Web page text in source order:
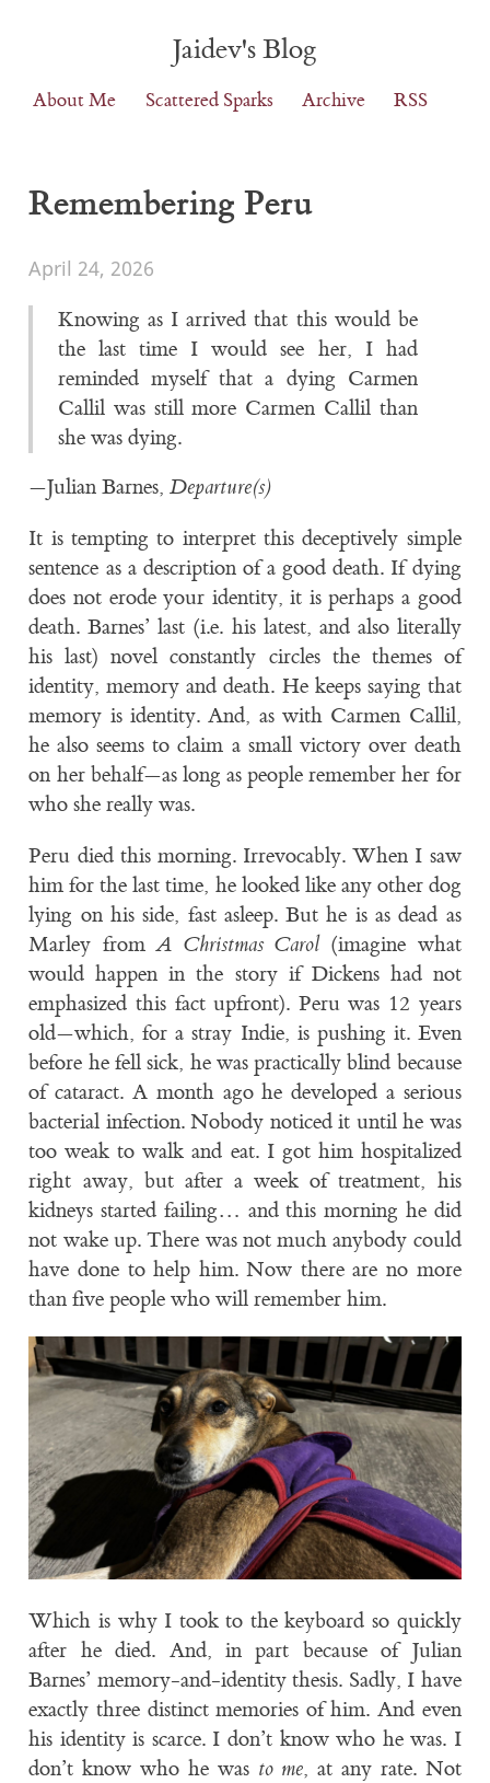
Jaidev's Blog
About Me Scattered Sparks Archive RSS
Remembering Peru
April 24, 2026
Knowing as I arrived that this would be
the last time I would see her, I had
reminded myself that a dying Carmen
Callil was still more Carmen Callil than
she was dying.
—Julian Barnes,Departure(s)
It is tempting to interpret this deceptively simple
sentence as a description of a good death. If dying
does not erode your identity, it is perhaps a good
death. Barnes’ last (i.e. his latest, and also literally
his last) novel constantly circles the themes of
identity, memory and death. He keeps saying that
memory is identity. And, as with Carmen Callil,
he also seems to claim a small victory over death
on her behalf—as long as people remember her for
who she really was.
Peru died this morning. Irrevocably. When I saw
him for the last time, he looked like any other dog
lying on his side, fast asleep. But he is as dead as
Marley fromA Christmas Carol(imagine what
would happen in the story if Dickens had not
emphasized this fact upfront). Peru was 12 years
old—which, for a stray Indie, is pushing it. Even
before he fell sick, he was practically blind because
of cataract. A month ago he developed a serious
bacterial infection. Nobody noticed it until he was
too weak to walk and eat. I got him hospitalized
right away, but after a week of treatment, his
kidneys started failing… and this morning he did
not wake up. There was not much anybody could
have done to help him. Now there are no more
than five people who will remember him.
Which is why I took to the keyboard so quickly
after he died. And, in part because of Julian
Barnes’ memory-and-identity thesis. Sadly, I have
exactly three distinct memories of him. And even
his identity is scarce. I don’t know who he was. I
don’t know who he was to me, at any rate. Not